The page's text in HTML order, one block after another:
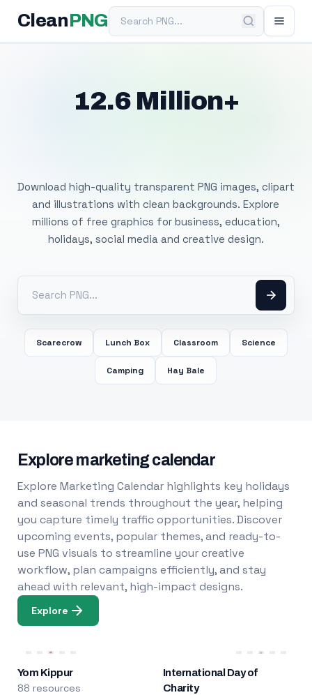
Clean PNGSearch PNG
12.6 Million+
Download high-quality transparent PNG images, clipart
and illustrations with clean backgrounds. Explore
millions of free graphics for business, education,
holidays, social media and creative design.
Scarecrow Lunch Box Classroom Science
Camping Hay Bale
Explore marketing calendar
Explore Marketing Calendar highlights key holidays
and seasonal trends throughout the year, helping
you capture timely traffic opportunities. Discover
upcoming events, popular themes, and ready-to-
use PNG visuals to streamline your creative
workflow, plan campaigns efficiently, and stay
ahead with relevant, high-impact designs.
Explore
Yom Kippur
88 resources
International Day of
Charity